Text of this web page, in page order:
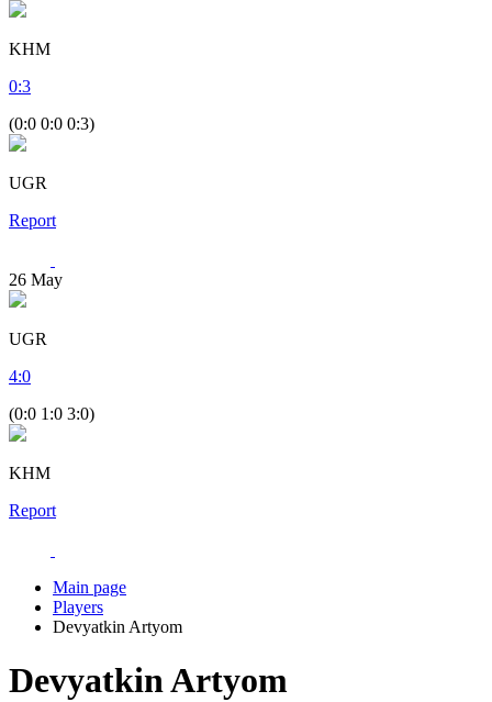
KHM
0:3
(0:0 0:0 0:3)
UGR
Report
26 May
UGR
4:0
(0:0 1:0 3:0)
KHM
Report
Main page
Players
Devyatkin Artyom
Devyatkin Artyom